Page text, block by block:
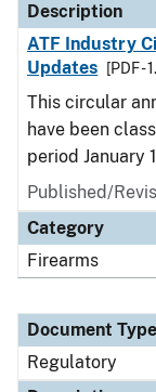
Description
ATF Industry
Updates
[PDF -
This circular
have been
period January
Published/
Category
Firearms
Document Type
Regulatory